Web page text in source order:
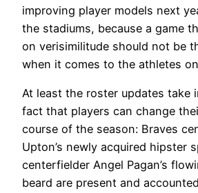
improving player models next
the stadiums, because a game
on verisimilitude should not be
when it comes to the athletes
At least the roster updates take
fact that players can change
course of the season: Braves
Upton’s newly acquired hipster
centerfielder Angel Pagan’s
beard are present and